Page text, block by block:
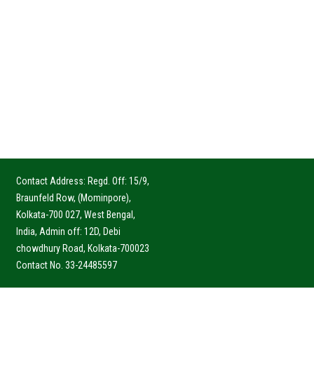
Contact Address: Regd. Off: 15/9,
Braunfeld Row, (Mominpore),
Kolkata-700 027, West Bengal,
India, Admin off: 12D, Debi
chowdhury Road, Kolkata-700023
Contact No. 33-24485597